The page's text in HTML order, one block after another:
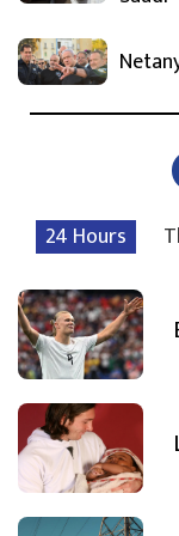
24 Hours